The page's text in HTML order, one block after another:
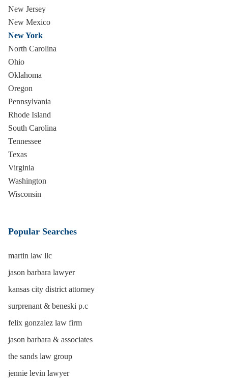
New Jersey
New Mexico
New York
North Carolina
Ohio
Oklahoma
Oregon
Pennsylvania
Rhode Island
South Carolina
Tennessee
Texas
Virginia
Washington
Wisconsin
Popular Searches
martin law llc
jason barbara lawyer
kansas city district attorney
surprenant & beneski p.c
felix gonzalez law firm
jason barbara & associates
the sands law group
jennie levin lawyer